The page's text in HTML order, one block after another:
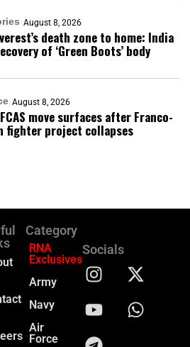
August 8, 2026
death zone to home: India
of ‘Green Boots’ body
August 8, 2026
move surfaces after Franco-
fighter project collapses
Category
RNA
Exclusives
Army
Navy
Air
Force
Socials